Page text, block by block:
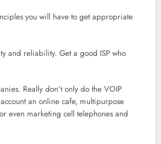
you will have to get appropriate
and reliability. Get a good ISP who
Really don’t only do the VOIP
an online cafe, multipurpose
even marketing cell telephones and